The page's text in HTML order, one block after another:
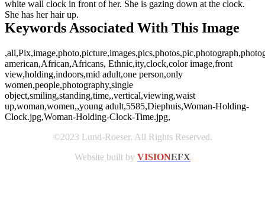
white wall clock in front of her. She is gazing down at the clock.
She has her hair up.
Keywords Associated With This Image
american,African,Africans, Ethnic,ity,clock,color image,front
view,holding,indoors,mid adult,one person,only
women,people,photography,single
object,smiling,standing,time,,vertical,viewing,waist
up,woman,women,,young adult,5585,Diephuis,Woman-Holding-
Clock.jpg,Woman-Holding-Clock-Time.jpg,
©2023 Lund-Roeser. All Rights Reserved.
Website built by VISIONEFX